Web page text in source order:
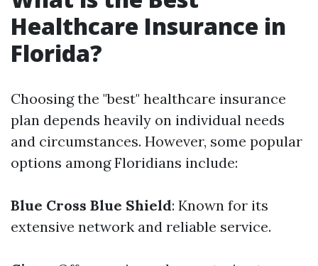
Healthcare Insurance in
Florida?
Choosing the "best" healthcare insurance
plan depends heavily on individual needs
and circumstances. However, some popular
options among Floridians include:
Blue Cross Blue Shield: Known for its
extensive network and reliable service.